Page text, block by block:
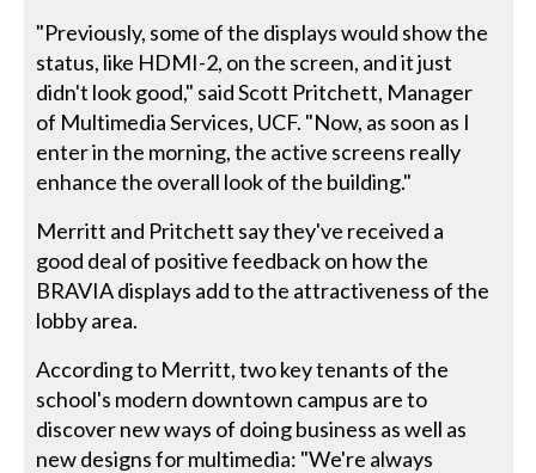
"Previously, some of the displays would show the
status, like HDMI-2, on the screen, and it just
didn't look good," said Scott Pritchett, Manager
of Multimedia Services, UCF. "Now, as soon as I
enter in the morning, the active screens really
enhance the overall look of the building."
Merritt and Pritchett say they've received a
good deal of positive feedback on how the
BRAVIA displays add to the attractiveness of the
lobby area.
According to Merritt, two key tenants of the
school's modern downtown campus are to
discover new ways of doing business as well as
new designs for multimedia: "We're always